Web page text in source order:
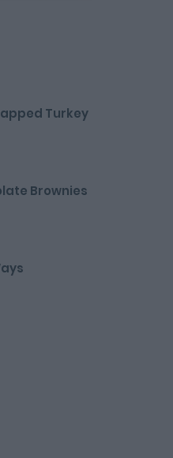
Turkey
Brownies